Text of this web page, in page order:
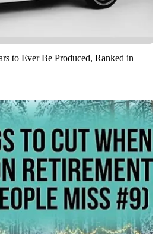
to Ever Be Produced, Ranked in